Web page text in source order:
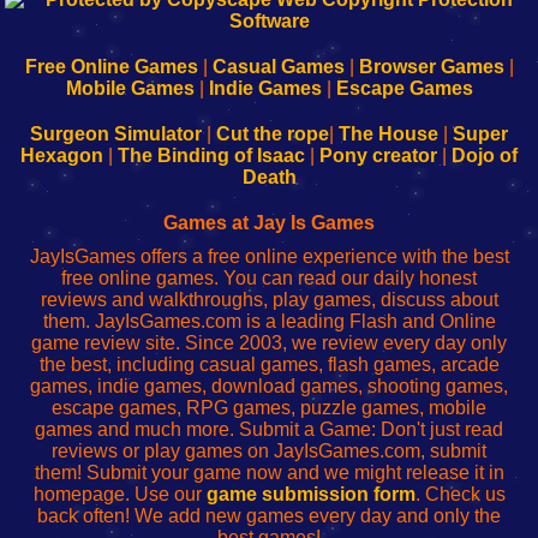
Configure
Your
sesión
de
administrador
red
Configure
Your
Wi-
Fing-
configureren
Free Online Games| Casual Games| Browser Games|
Mobile Games| Indie Games| Escape Games
Surgeon Simulator| Cut the rope The House
Super
Hexagon
The Binding of Isaac Pony creator
Dojo of
Death
Games at Jay Is Games
JayIsGames offers a free online experience with the best
free online games. You can read our daily honest
reviews and walkthroughs, play games, discuss about
them. JayIsGames.com is a leading Flash and Online
game review site. Since 2003, we review every day only
the best, including casual games, flash games, arcade
games, indie games, download games, shooting games,
escape games, RPG games, puzzle games, mobile
games and much more. Submit a Game: Don't just read
reviews or play games on JayIsGames.com, submit
them! Submit your game now and we might release it in
homepage. Use our game submission form. Check us
back often! We add new games every day and only the